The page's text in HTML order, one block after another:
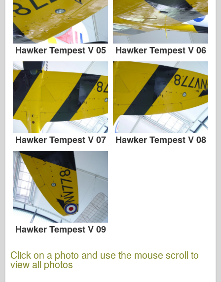
Hawker Tempest V 05 Hawker Tempest V 06
Hawker Tempest V 07 Hawker Tempest V 08
Hawker Tempest V 09
Click on a photo and use the mouse scroll to
view all photos